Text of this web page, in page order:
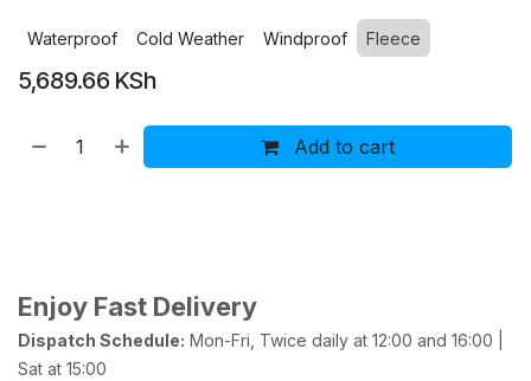
Waterproof Cold Weather Windproof Fleece
5,689.66 KSh
Add to cart
Enjoy Fast Delivery
Dispatch Schedule: Mon-Fri, Twice daily at 12:00 and 16:00 |
Sat at 15:00